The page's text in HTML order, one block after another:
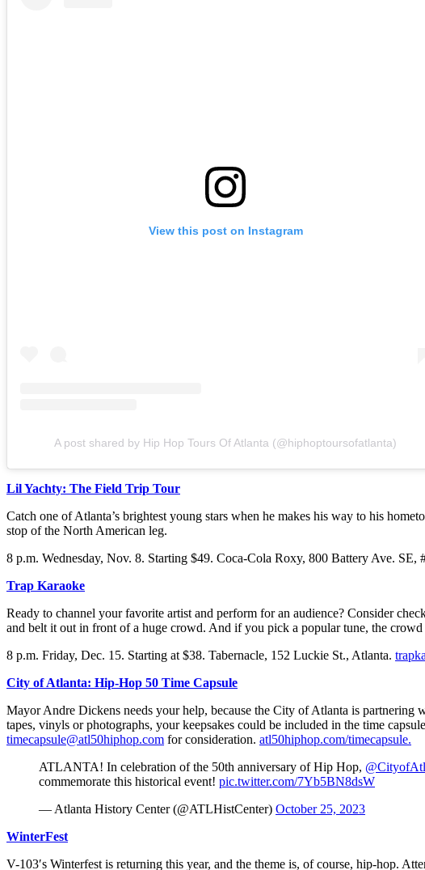
View this post on Instagram
A post shared by Hip Hop Tours Of Atlanta (@hiphoptoursofatlanta)
Lil Yachty: The Field Trip Tour
Catch one of Atlanta’s brightest young stars when he makes his way to his
stop of the North American leg.
8 p.m. Wednesday, Nov. 8. Starting $49. Coca-Cola Roxy, 800 Battery Ave. SE,
Trap Karaoke
Ready to channel your favorite artist and perform for an audience? Consider
and belt it out in front of a huge crowd. And if you pick a popular tune, the
8 p.m. Friday, Dec. 15. Starting at $38. Tabernacle, 152 Luckie St., Atlanta.
City of Atlanta: Hip-Hop 50 Time Capsule
Mayor Andre Dickens needs your help, because the City of Atlanta is partnering
tapes, vinyls or photographs, your keepsakes could be included in the time
timecapsule@atl50hiphop.com for consideration. atl50hiphop.com/timecapsule.
ATLANTA! In celebration of the 50th anniversary of Hip Hop,
commemorate this historical event! pic.twitter.com/7Yb5BN8dsW
— Atlanta History Center (@ATLHistCenter) October 25, 2023
WinterFest
V-103′s Winterfest is returning this year, and the theme is, of course, hip-hop.